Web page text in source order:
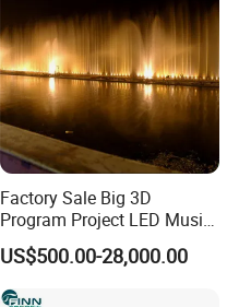
Factory Sale Big 3D
Program Project LED Music
Dancing Outdoor Water
Fountain
US$500.00-28,000.00